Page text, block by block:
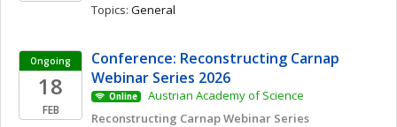
Topics: General
Ongoing
18
FEB
Conference: Reconstructing Carnap
Webinar Series 2026
Online
Austrian Academy of Science
Reconstructing Carnap Webinar Series